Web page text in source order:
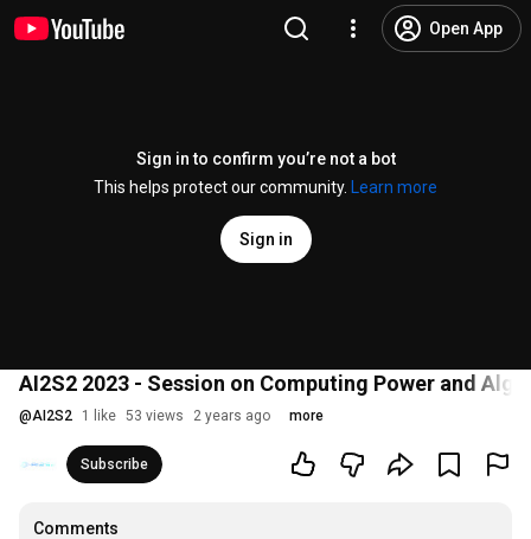
Open App
Sign in to confirm you’re not a bot
This helps protect our community.
Learn more
Sign in
AI2S2 2023 - Session on Computing Power and
@AI2S2 1 like 53 views 2 years ago more
Subscribe
Comments